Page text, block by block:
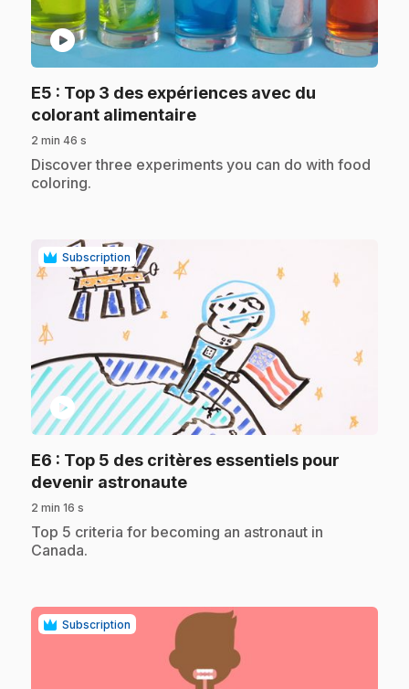
play_circle
E5 : Top 3 des expériences avec du
colorant alimentaire.
2 min 46 s
.Discover three experiments you can do with food
coloring.
Subscription
play_circle
E6 : Top 5 des critères essentiels pour
devenir astronaute.
2 min 16 s
.Top 5 criteria for becoming an astronaut in
Canada.
Subscription